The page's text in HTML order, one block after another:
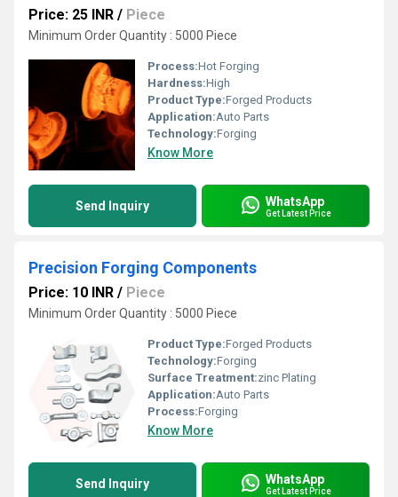
Price: 25 INR / Piece
Minimum Order Quantity : 5000 Piece
Process:Hot Forging
Hardness:High
Product Type:Forged Products
Application:Auto Parts
Technology:Forging
Know More
Send Inquiry WhatsApp
Get Latest Price
Precision Forging Components
Price: 10 INR / Piece
Minimum Order Quantity : 5000 Piece
Product Type:Forged Products
Technology:Forging
Surface Treatment:zinc Plating
Application:Auto Parts
Process:Forging
Know More
Send Inquiry WhatsApp
Get Latest Price